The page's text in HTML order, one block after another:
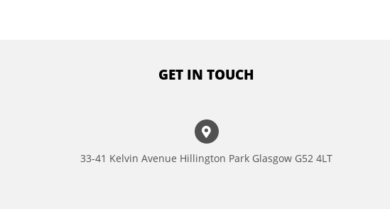
GET IN TOUCH
33-41 Kelvin Avenue Hillington Park Glasgow G52 4LT